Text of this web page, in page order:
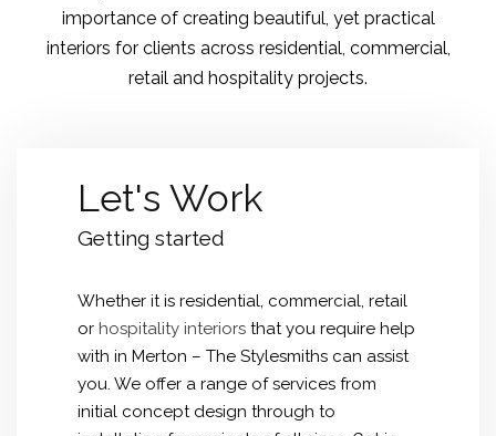
importance of creating beautiful, yet practical
interiors for clients across residential, commercial,
retail and hospitality projects.
Let's Work
Getting started
Whether it is residential, commercial, retail
or hospitality interiors that you require help
with in Merton – The Stylesmiths can assist
you. We offer a range of services from
initial concept design through to